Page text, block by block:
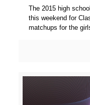
The 2015 high
this weekend for
matchups for the